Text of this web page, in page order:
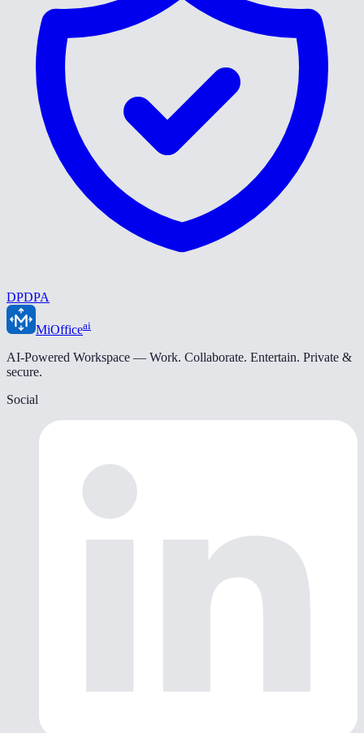
DPDPA
MiOfficeai
AI-Powered Workspace — Work. Collaborate. Entertain. Private &
secure.
Social